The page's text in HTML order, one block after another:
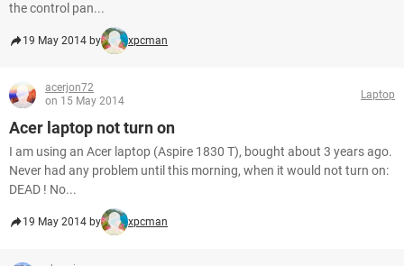
the control pan...
19 May 2014 by xpcman
acerjon72
on 15 May 2014
Laptop
Acer laptop not turn on
I am using an Acer laptop (Aspire 1830 T), bought about 3 years ago.
Never had any problem until this morning, when it would not turn on:
DEAD ! No...
19 May 2014 by xpcman